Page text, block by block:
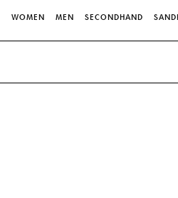
WOMEN MEN SECONDHAND